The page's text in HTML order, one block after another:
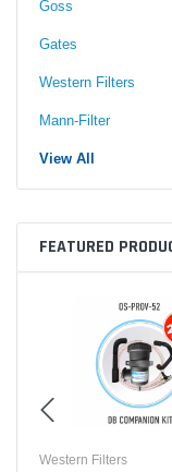
Goss
Gates
Western Filters
Mann-Filter
View All
FEATURED
Western Filters